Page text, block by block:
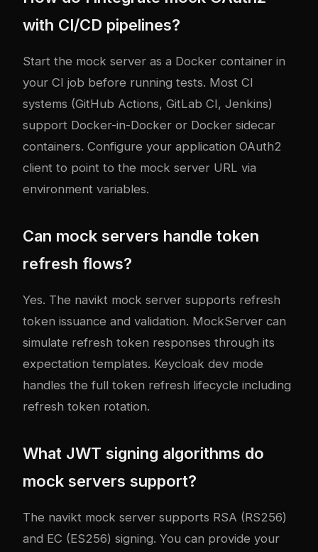
with CI/CD pipelines?
Start the mock server as a Docker container in
your CI job before running tests. Most CI
systems (GitHub Actions, GitLab CI, Jenkins)
support Docker-in-Docker or Docker sidecar
containers. Configure your application OAuth2
client to point to the mock server URL via
environment variables.
Can mock servers handle token
refresh flows?
Yes. The navikt mock server supports refresh
token issuance and validation. MockServer can
simulate refresh token responses through its
expectation templates. Keycloak dev mode
handles the full token refresh lifecycle including
refresh token rotation.
What JWT signing algorithms do
mock servers support?
The navikt mock server supports RSA (RS256)
and EC (ES256) signing. You can provide your